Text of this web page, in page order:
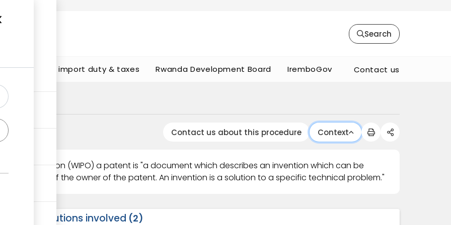
Search
Calculate import duty & taxes Rwanda Development Board IremboGov Contact us
Contact us about this procedure Context
Organisation (WIPO) a patent is "a document which describes an invention which can be
of the owner of the patent. An invention is a solution to a specific technical problem."
Institutions involved 2